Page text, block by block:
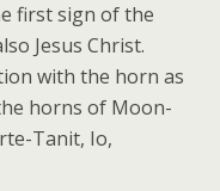
first sign of the
Jesus Christ.
with the horn as
horns of Moon-
Tanit, Io,